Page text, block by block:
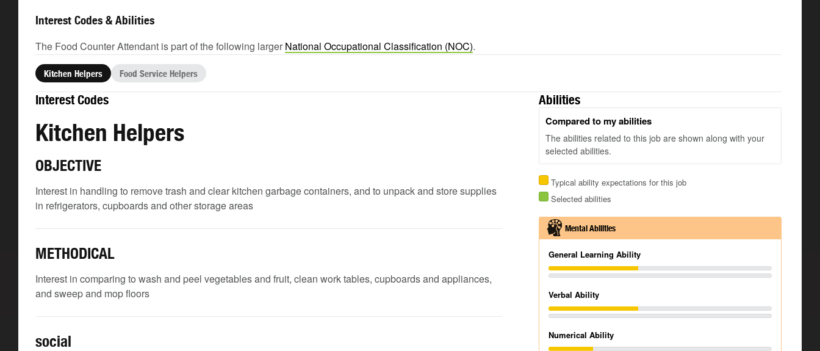
Interest Codes & Abilities
The Food Counter Attendant is part of the following larger National Occupational Classification (NOC).
Kitchen Helpers Food Service Helpers
Interest Codes
Kitchen Helpers
OBJECTIVE
Interest in handling to remove trash and clear kitchen garbage containers, and to unpack and store supplies
in refrigerators, cupboards and other storage areas
METHODICAL
Interest in comparing to wash and peel vegetables and fruit, clean work tables, cupboards and appliances,
and sweep and mop floors
social
Abilities
Compared to my abilities
The abilities related to this job are shown along with your
selected abilities.
Typical ability expectations for this job
Selected abilities
Mental Abilities
General Learning Ability
Verbal Ability
Numerical Ability